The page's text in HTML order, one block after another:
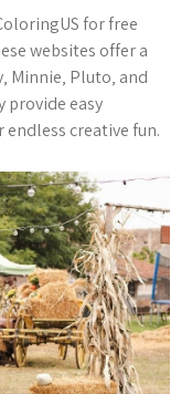
for free
websites offer a
Minnie‚ Pluto‚ and
provide easy
creative fun.